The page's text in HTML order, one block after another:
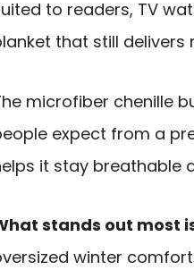
to readers, TV
that still
microfiber chenille
expect from a
it stay breathable
stands out most
winter